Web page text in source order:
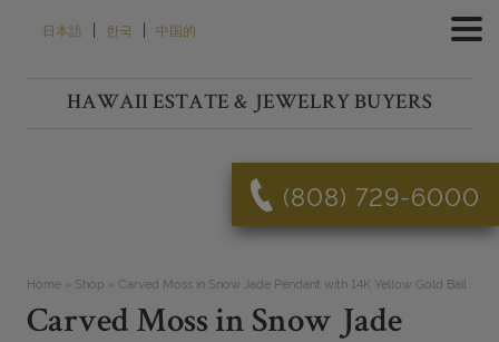
日本語 | 한국 | 中国的
HAWAII ESTATE & JEWELRY BUYERS
(808) 729-6000
Home» Shop » Carved Moss in Snow Jade Pendant with 14K Yellow Gold Bail
Carved Moss in Snow Jade